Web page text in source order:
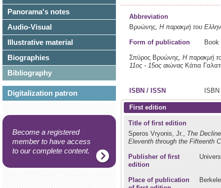
Panorama's notes
Audio-Visual
Illustrative material
Biographies
Bibliography
Digitalization patron
Become a registered
member to have access
to our complete content.
Abbreviation
Βρυώνης, Η παρακμή του
Form of publication Book
Σπύρος Βρυώνης, Η παρακμή
11ος - 15ος αιώνας Κάτια
ISBN / ISSN ISBN
First edition
Title of first edition
Speros Vryonis, Jr., The
Eleventh through the Fifteenth
Publisher of first
edition
Place of publication